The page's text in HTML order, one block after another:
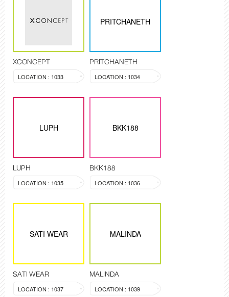
XCONCEPT
LOCATION : 1033
PRITCHANETH
PRITCHANETH
LOCATION : 1034
LUPH
LUPH
LOCATION : 1035
BKK188
BKK188
LOCATION : 1036
SATI WEAR
SATI WEAR
LOCATION : 1037
MALINDA
MALINDA
LOCATION : 1039